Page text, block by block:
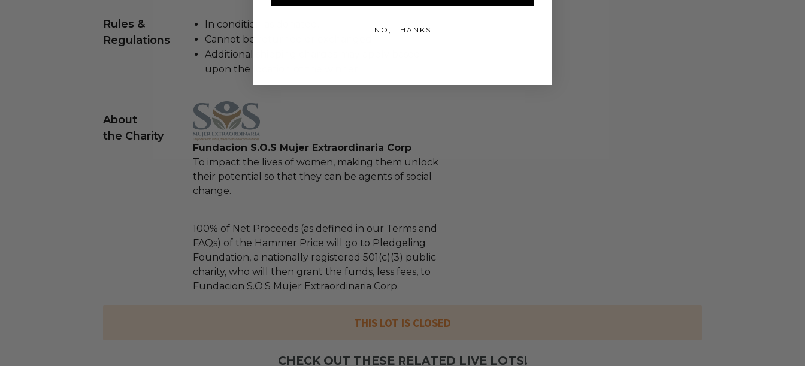
Rules &
Regulations
In condition as donated.
Cannot be returned or exchanged.
Additional shipping charges may apply based
upon the location of the winner.
About
the Charity
Fundacion S.O.S Mujer Extraordinaria Corp
To impact the lives of women, making them unlock
their potential so that they can be agents of social
change.
100% of Net Proceeds (as defined in our Terms and
FAQs) of the Hammer Price will go to Pledgeling
Foundation, a nationally registered 501(c)(3) public
charity, who will then grant the funds, less fees, to
Fundacion S.O.S Mujer Extraordinaria Corp.
THIS LOT IS CLOSED
CHECK OUT THESE RELATED LIVE LOTS!
NO, THANKS